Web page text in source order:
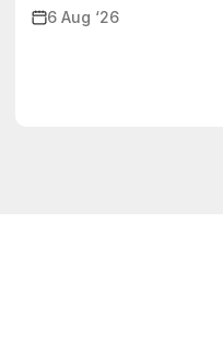
6 Aug ‘26